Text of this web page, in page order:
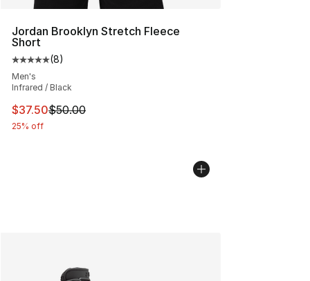
Jordan Brooklyn Stretch Fleece
Short
Average customer rating - [5 out of 5 stars], 8 reviews
(8)
Men's
Infrared / Black
This item is on sale. Price dropped from $50.00 to
$37.50$50.00
25% off